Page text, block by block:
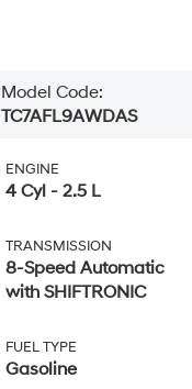
Model Code:
TC7AFL9AWDAS
ENGINE
4 Cyl - 2.5 L
TRANSMISSION
8-Speed Automatic
with SHIFTRONIC
FUEL TYPE
Gasoline